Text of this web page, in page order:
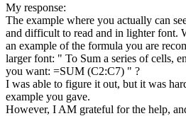
My response:
The example where you actually can
and difficult to read and in lighter font.
an example of the formula you are
larger font: " To Sum a series of cells,
you want: =SUM (C2:C7) " ?
I was able to figure it out, but it was
example you gave.
However, I AM grateful for the help,